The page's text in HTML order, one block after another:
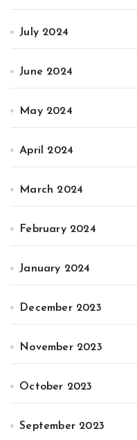
July 2024
June 2024
May 2024
April 2024
March 2024
February 2024
January 2024
December 2023
November 2023
October 2023
September 2023